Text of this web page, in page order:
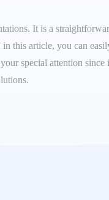
It is a
this article, you can
special attention since